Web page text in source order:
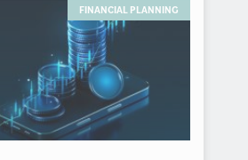
FINANCIAL PLANNING